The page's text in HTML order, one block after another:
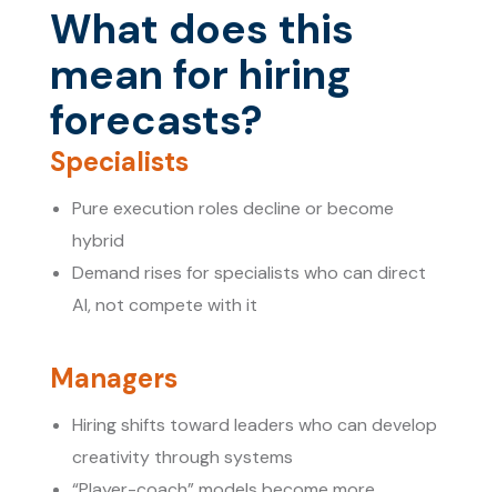
What does this
mean for hiring
forecasts?
Specialists
Pure execution roles decline or become
hybrid
Demand rises for specialists who can direct
AI, not compete with it
Managers
Hiring shifts toward leaders who can develop
creativity through systems